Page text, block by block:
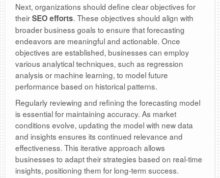
Next, organizations should define clear objectives for
theirSEO efforts. These objectives should align with
broader business goals to ensure that forecasting
endeavors are meaningful and actionable. Once
objectives are established, businesses can employ
various analytical techniques, such as regression
analysis or machine learning, to model future
performance based on historical patterns.
Regularly reviewing and refining the forecasting model
is essential for maintaining accuracy. As market
conditions evolve, updating the model with new data
and insights ensures its continued relevance and
effectiveness. This iterative approach allows
businesses to adapt their strategies based on real-time
insights, positioning them for long-term success.